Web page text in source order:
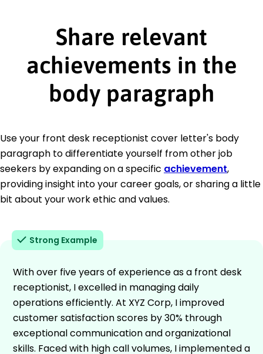
Share relevant
achievements in the
body paragraph
Use your front desk receptionist cover letter's body
paragraph to differentiate yourself from other job
seekers by expanding on a specific achievement,
providing insight into your career goals, or sharing a little
bit about your work ethic and values.
Strong Example
With over five years of experience as a front desk
receptionist, I excelled in managing daily
operations efficiently. At XYZ Corp, I improved
customer satisfaction scores by 30% through
exceptional communication and organizational
skills. Faced with high call volumes, I implemented a